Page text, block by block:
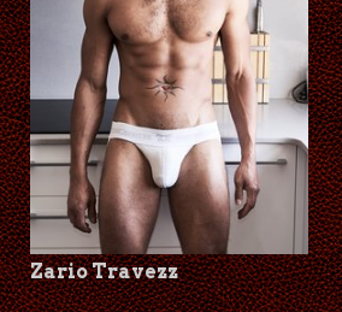
Zario Travezz